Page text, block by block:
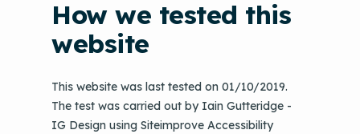
How we tested this
website
This website was last tested on 01/10/2019.
The test was carried out by Iain Gutteridge -
IG Design using Siteimprove Accessibility